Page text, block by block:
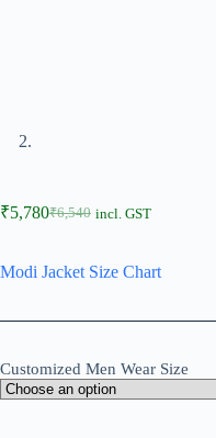
₹6,540
₹5,780 incl. GST
Modi Jacket Size Chart
Customized Men Wear Size